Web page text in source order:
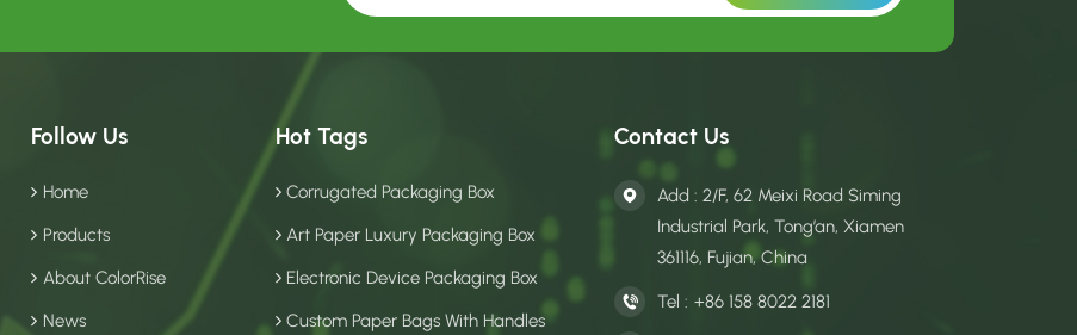
Follow Us
Home
Products
About ColorRise
News
Hot Tags
Corrugated Packaging Box
Art Paper Luxury Packaging Box
Electronic Device Packaging Box
Custom Paper Bags With Handles
Contact Us
Add : 2/F, 62 Meixi Road Siming
Industrial Park, Tong’an, Xiamen
361116, Fujian, China
Tel : +86 158 8022 2181